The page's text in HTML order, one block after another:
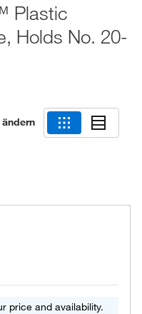
Plastic
Holds No. 20-
price and availability.